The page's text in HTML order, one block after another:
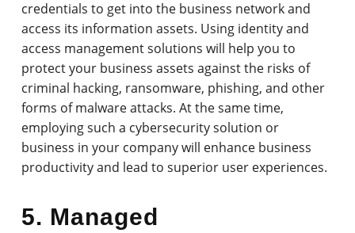
credentials to get into the business network and
access its information assets. Using identity and
access management solutions will help you to
protect your business assets against the risks of
criminal hacking, ransomware, phishing, and other
forms of malware attacks. At the same time,
employing such a cybersecurity solution or
business in your company will enhance business
productivity and lead to superior user experiences.
5. Managed